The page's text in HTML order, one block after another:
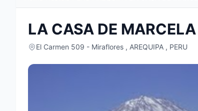
LA CASA DE
El Carmen 509 - Miraflores , AREQUIPA , PERU